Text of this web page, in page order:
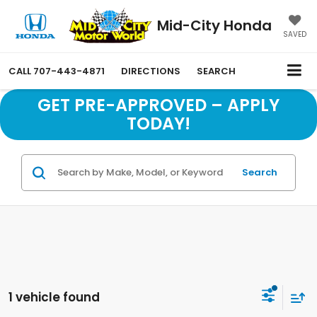
Mid-City Honda SAVED
CALL 707-443-4871 DIRECTIONS SEARCH
GET PRE-APPROVED – APPLY
TODAY!
Search
1 vehicle found